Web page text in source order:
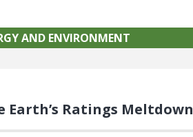
AND ENVIRONMENT
Earth’s Ratings Meltdown